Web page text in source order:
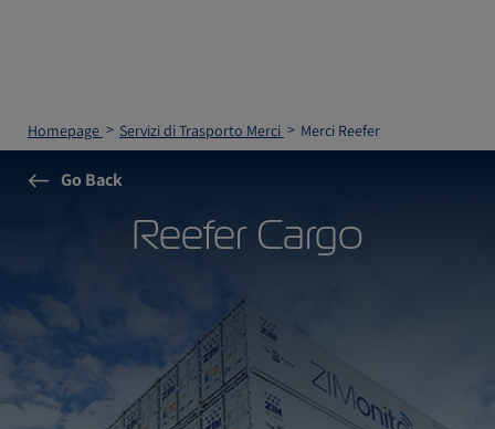
Homepage Servizi di Trasporto Merci Merci Reefer
Go Back
Reefer Cargo